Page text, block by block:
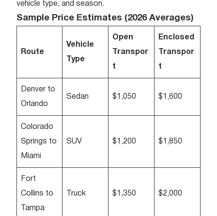
vehicle type, and season.
Sample Price Estimates (2026 Averages)
Route
Vehicle
Type
Open
Transpor
t
Enclosed
Transpor
t
Denver to
Orlando
Sedan $1,050 $1,600
Colorado
Springs to
Miami
SUV $1,200 $1,850
Fort
Collins to
Tampa
Truck $1,350 $2,000